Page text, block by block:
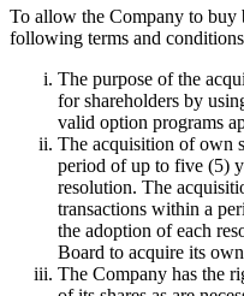
To allow the Company to buy
following terms and
The purpose of the
for shareholders by
valid option programs
The acquisition of own
period of up to five (5)
resolution. The
transactions within a
the adoption of each
Board to acquire its own
The Company has the